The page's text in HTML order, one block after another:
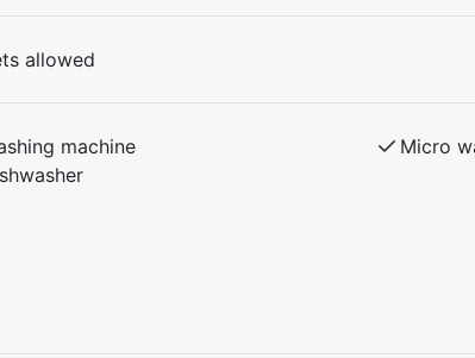
departure.
allowed
machine
Micro